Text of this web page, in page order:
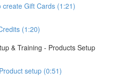
create Gift Cards (1:21)
(1:20)
& Training - Products Setup
setup (0:51)